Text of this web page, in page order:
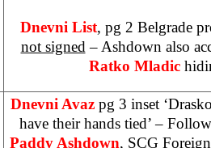
Dnevni List, pg 2 Belgrade
not signed – Ashdown also
Ratko Mladic
Dnevni Avaz pg 3 inset
have their hands tied’ –
Paddy Ashdown, SCG